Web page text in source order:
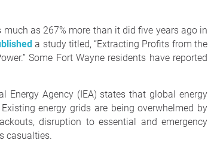
as 267% more than it did five years ago in
a study titled, “Extracting Profits from the
Some Fort Wayne residents have reported
Energy Agency (IEA) states that global energy
energy grids are being overwhelmed by
disruption to essential and emergency
casualties.